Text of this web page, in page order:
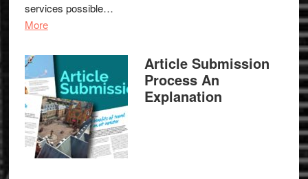
services possible…
More
Article Submission
Process An
Explanation